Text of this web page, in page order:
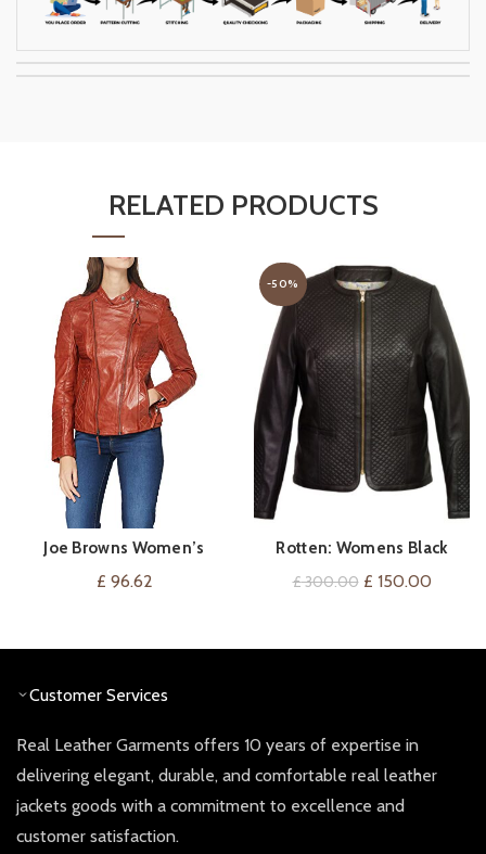
RELATED PRODUCTS
VIEW ON AMAZON
Joe Browns Women’s
Candid Quilted Leather
£ 96.62
-50%
QUICK SHOP
Rotten: Womens Black
Collarless Quilted Leather
£300.00 Original
£ 150.00Current
Customer Services
Real Leather Garments offers 10 years of expertise in
delivering elegant, durable, and comfortable real leather
jackets goods with a commitment to excellence and
customer satisfaction.